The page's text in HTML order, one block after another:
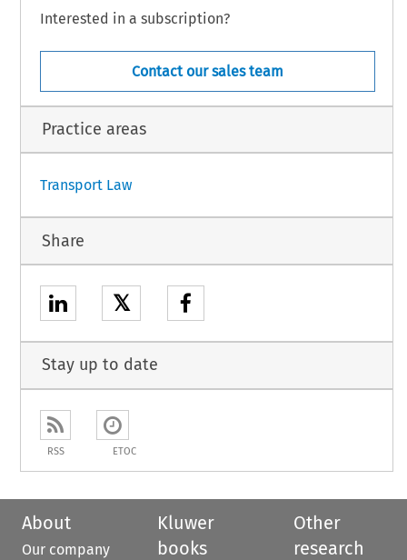
force on the twentieth day following that of its publication
1
Interested in a subscription?
Contact our sales team
Practice areas
Transport Law
Share
𝕏
Stay up to date
RSS ETOC
About
Our company
Kluwer
books
Other
research